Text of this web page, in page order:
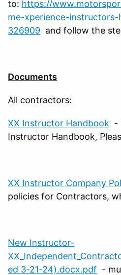
to: https://
me-xperience-
326909 and follow the
Documents
All contractors:
XX Instructor Handbook -
Instructor Handbook,
XX Instructor Company
policies for Contractors,
New Instructor-
ed 3-21-24).docx.pdf -